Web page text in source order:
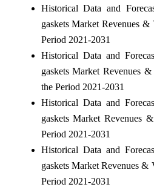
Historical Data and
gaskets Market Revenues
Period 2021-2031
Historical Data and
gaskets Market Revenues
the Period 2021-2031
Historical Data and
gaskets Market Revenues
Period 2021-2031
Historical Data and
gaskets Market Revenues
Period 2021-2031